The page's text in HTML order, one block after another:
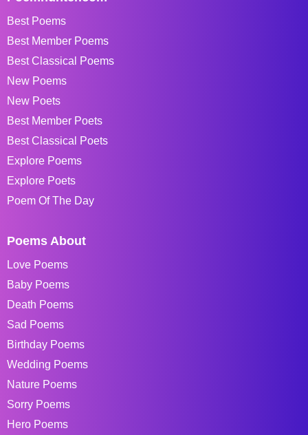
Best Poems
Best Member Poems
Best Classical Poems
New Poems
New Poets
Best Member Poets
Best Classical Poets
Explore Poems
Explore Poets
Poem Of The Day
Poems About
Love Poems
Baby Poems
Death Poems
Sad Poems
Birthday Poems
Wedding Poems
Nature Poems
Sorry Poems
Hero Poems